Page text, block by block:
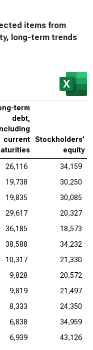
items from
long-term trends
term
debt,
current
Stockholders’
equity
26,116
34,159
19,738
30,250
19,835
30,085
29,617
20,327
36,185
18,573
38,588
34,232
10,317
21,330
9,828
20,572
9,819
21,497
8,333
24,350
6,838
34,959
6,939
43,126